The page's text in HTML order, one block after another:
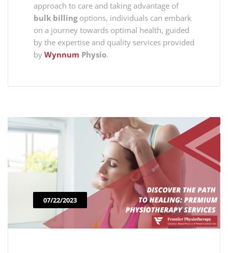
approach to care and taking advantage of
bulk billingoptions, individuals can embark
on a journey towards optimal health, guided
by the expertise and quality services provided
by Wynnum Physio.
07/22/2023